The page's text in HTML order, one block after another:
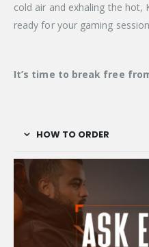
cold air and exhaling the hot,
ready for your gaming
It’s time to break free
HOW TO ORDER